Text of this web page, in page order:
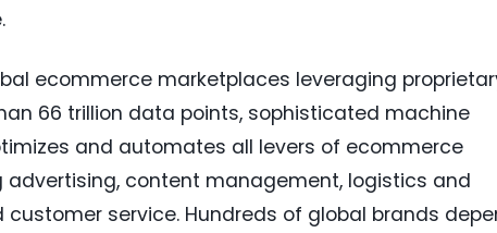
ecommerce marketplaces leveraging
66 trillion data points, sophisticated machine
and automates all levers of ecommerce
advertising, content management, logistics and
service. Hundreds of global brands